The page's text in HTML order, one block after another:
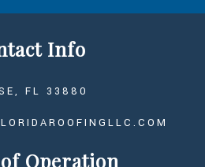
Info
FL 33880
Operation